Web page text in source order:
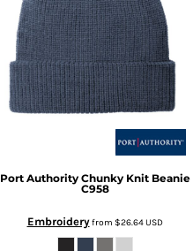
Port Authority Chunky Knit Beanie
C958
Embroideryfrom $26.64USD